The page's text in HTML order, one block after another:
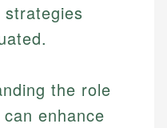
the role
enhance